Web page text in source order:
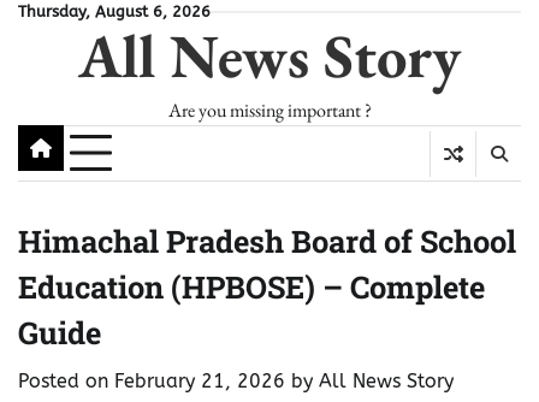
SkipThursday, August 6, 2026
All News Story
Are you missing important ?
Himachal Pradesh Board of School
Education (HPBOSE) – Complete
Guide
Posted on February 21, 2026 by All News Story